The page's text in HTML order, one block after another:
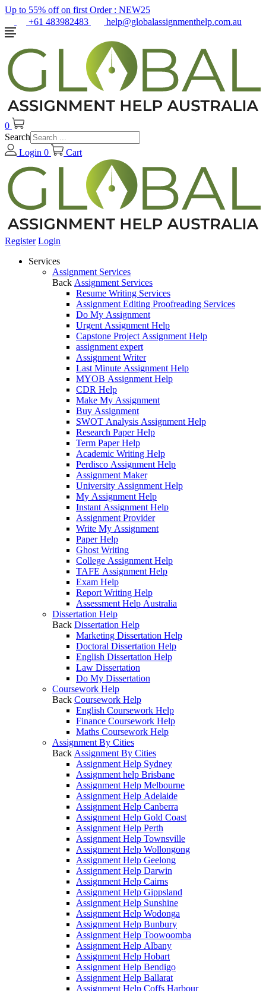
Up to 55% off on first Order : NEW25
+61 483982483
help@globalassignmenthelp.com.au
0
Search
Login 0 Cart
Register Login
Services
Assignment Services
Back Assignment Services
Resume Writing Services
Assignment Editing Proofreading Services
Do My Assignment
Urgent Assignment Help
Capstone Project Assignment Help
assignment expert
Assignment Writer
Last Minute Assignment Help
MYOB Assignment Help
CDR Help
Make My Assignment
Buy Assignment
SWOT Analysis Assignment Help
Research Paper Help
Term Paper Help
Academic Writing Help
Perdisco Assignment Help
Assignment Maker
University Assignment Help
My Assignment Help
Instant Assignment Help
Assignment Provider
Write My Assignment
Paper Help
Ghost Writing
College Assignment Help
TAFE Assignment Help
Exam Help
Report Writing Help
Assessment Help Australia
Dissertation Help
Back Dissertation Help
Marketing Dissertation Help
Doctoral Dissertation Help
English Dissertation Help
Law Dissertation
Do My Dissertation
Coursework Help
Back Coursework Help
English Coursework Help
Finance Coursework Help
Maths Coursework Help
Assignment By Cities
Back Assignment By Cities
Assignment Help Sydney
Assignment help Brisbane
Assignment Help Melbourne
Assignment Help Adelaide
Assignment Help Canberra
Assignment Help Gold Coast
Assignment Help Perth
Assignment Help Townsville
Assignment Help Wollongong
Assignment Help Geelong
Assignment Help Darwin
Assignment Help Cairns
Assignment Help Gippsland
Assignment Help Sunshine
Assignment Help Wodonga
Assignment Help Bunbury
Assignment Help Toowoomba
Assignment Help Albany
Assignment Help Hobart
Assignment Help Bendigo
Assignment Help Ballarat
Assignment Help Coffs Harbour